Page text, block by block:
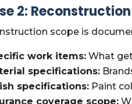
2:
scope is
work items: What
specifications:
specifications: Paint
coverage scope: